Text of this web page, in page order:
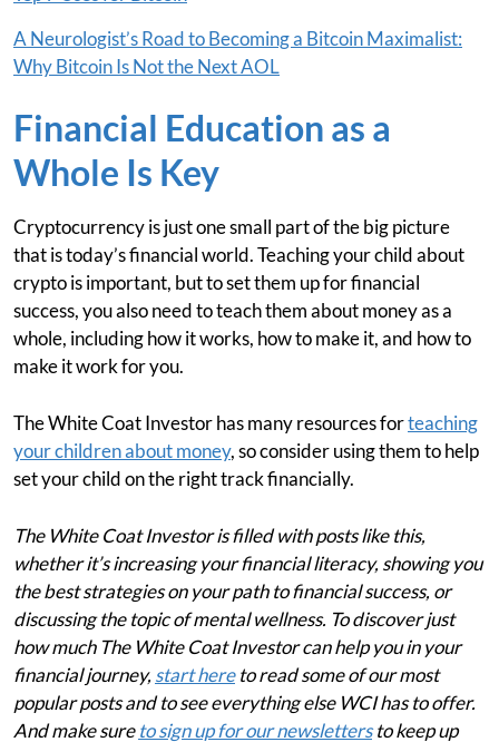
A Neurologist’s Road to Becoming a Bitcoin Maximalist:
Why Bitcoin Is Not the Next AOL
Financial Education as a
Whole Is Key
Cryptocurrency is just one small part of the big picture
that is today’s financial world. Teaching your child about
crypto is important, but to set them up for financial
success, you also need to teach them about money as a
whole, including how it works, how to make it, and how to
make it work for you.
The White Coat Investor has many resources forteaching
your children about money, so consider using them to help
set your child on the right track financially.
The White Coat Investor is filled with posts like this,
whether it’s increasing your financial literacy, showing you
the best strategies on your path to financial success, or
discussing the topic of mental wellness. To discover just
how much The White Coat Investor can help you in your
financial journey, start hereto read some of our most
popular posts and to see everything else WCI has to offer.
And make sureto sign up for our newslettersto keep up